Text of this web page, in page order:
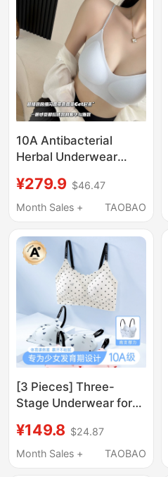
10A Antibacterial
Herbal Underwear
Underwear Women's
Push-Up Cool
¥279.9 $46.47
Month Sales +
TAOBAO
[3 Pieces] Three-
Stage Underwear for
Season Girls' Bras for
Middle School, High
¥149.8 $24.87
Month Sales +
TAOBAO